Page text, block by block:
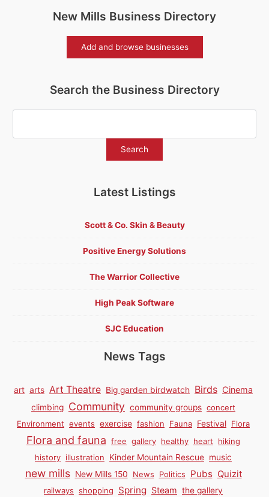
New Mills Business Directory
Add and browse businesses
Search the Business Directory
Latest Listings
Scott & Co. Skin & Beauty
Positive Energy Solutions
The Warrior Collective
High Peak Software
SJC Education
News Tags
art arts Art Theatre Big garden birdwatch Birds Cinema
climbing Community community groups concert
Environment events exercise fashion Fauna Festival Flora
Flora and fauna free gallery healthy heart
hiking
history illustration Kinder Mountain Rescue music
new mills New Mills 150 News Politics Pubs Quizit
railways shopping Spring Steam the gallery